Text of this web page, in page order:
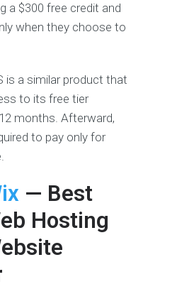
a $300 free credit and
when they choose to
is a similar product that
to its free tier
months. Afterward,
to pay only for
— Best
Hosting